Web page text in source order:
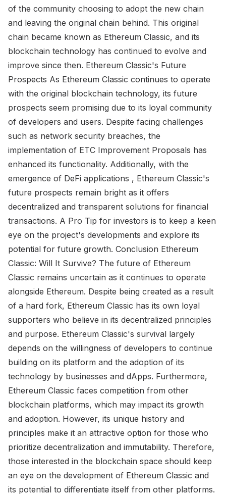
of the community choosing to adopt the new chain
and leaving the original chain behind. This original
chain became known as Ethereum Classic, and its
blockchain technology has continued to evolve and
improve since then. Ethereum Classic's Future
Prospects As Ethereum Classic continues to operate
with the original blockchain technology, its future
prospects seem promising due to its loyal community
of developers and users. Despite facing challenges
such as network security breaches, the
implementation of ETC Improvement Proposals has
enhanced its functionality. Additionally, with the
emergence of DeFi applications , Ethereum Classic's
future prospects remain bright as it offers
decentralized and transparent solutions for financial
transactions. A Pro Tip for investors is to keep a keen
eye on the project's developments and explore its
potential for future growth. Conclusion Ethereum
Classic: Will It Survive? The future of Ethereum
Classic remains uncertain as it continues to operate
alongside Ethereum. Despite being created as a result
of a hard fork, Ethereum Classic has its own loyal
supporters who believe in its decentralized principles
and purpose. Ethereum Classic's survival largely
depends on the willingness of developers to continue
building on its platform and the adoption of its
technology by businesses and dApps. Furthermore,
Ethereum Classic faces competition from other
blockchain platforms, which may impact its growth
and adoption. However, its unique history and
principles make it an attractive option for those who
prioritize decentralization and immutability. Therefore,
those interested in the blockchain space should keep
an eye on the development of Ethereum Classic and
its potential to differentiate itself from other platforms.